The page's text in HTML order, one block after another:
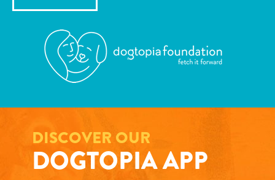
DISCOVER OUR
DOGTOPIA APP